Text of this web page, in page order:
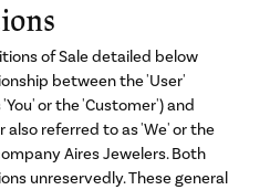
of Sale detailed below
between the 'User'
or the 'Customer') and
referred to as 'We' or the
Aires Jewelers. Both
unreservedly. These general